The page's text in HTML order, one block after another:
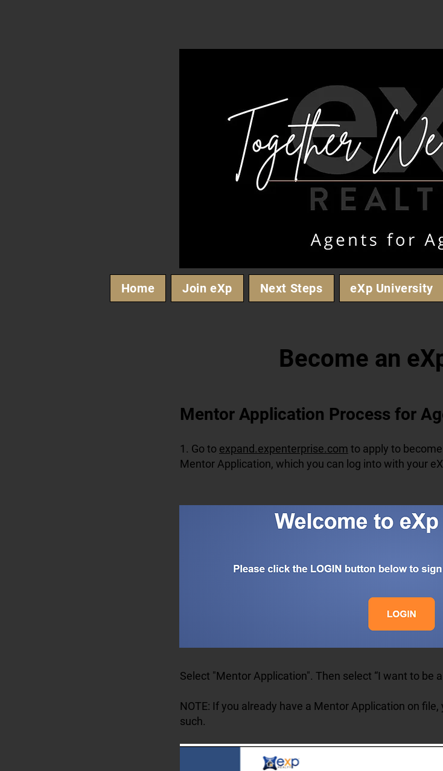
Home Join eXp Next Steps eXp University
Become an
​Mentor Application Process for
1. Go to expand.expenterprise.com to apply to
Mentor Application, which you can log into with your
Select "Mentor Application". Then select “I want to be
NOTE: If you already have a Mentor Application on
such.